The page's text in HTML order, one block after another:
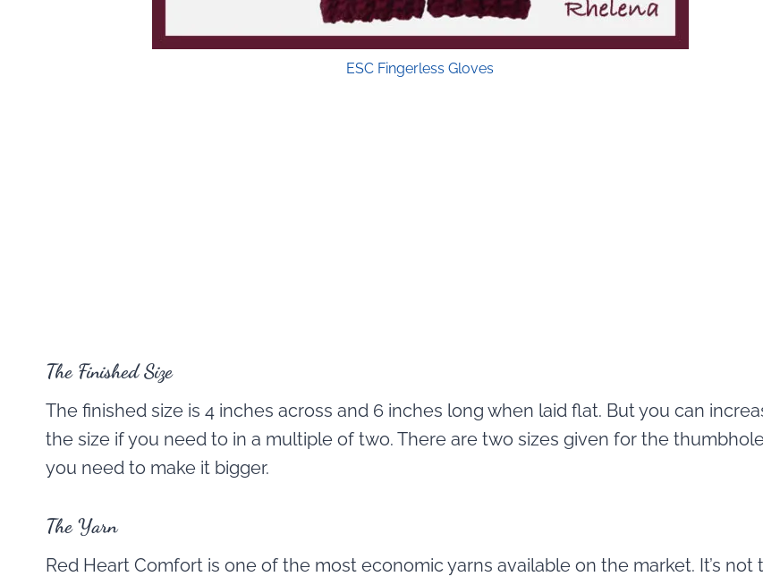
ESC Fingerless Gloves
The Finished Size
The finished size is 4 inches across and 6 inches long when laid flat. But you can
the size if you need to in a multiple of two. There are two sizes given for the
you need to make it bigger.
The Yarn
Red Heart Comfort is one of the most economic yarns available on the market. It’s not